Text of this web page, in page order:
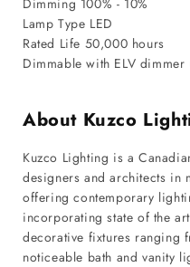
Dimming 100% - 10%
Lamp Type LED
Rated Life 50,000 hours
Dimmable with ELV
About Kuzco
Kuzco Lighting is a
designers and architects in
offering contemporary
incorporating state of the
decorative fixtures ranging
noticeable bath and vanity